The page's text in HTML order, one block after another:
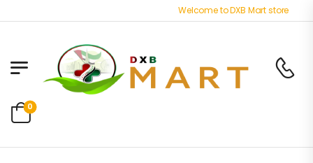
Welcome to DXB Mart store - Best
0